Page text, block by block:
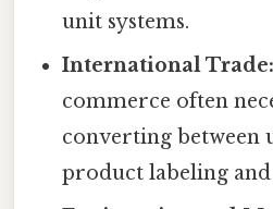
unit systems.
International Trade:
commerce often
converting between
product labeling